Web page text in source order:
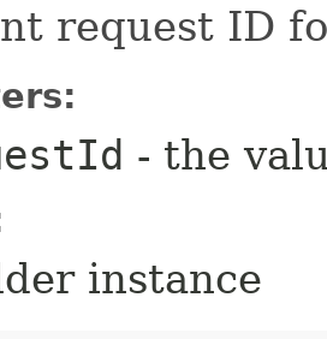
request ID
- the
instance